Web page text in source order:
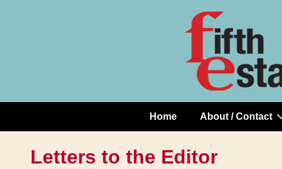
Main
Navigation
Home About / Contact
Letters to the Editor